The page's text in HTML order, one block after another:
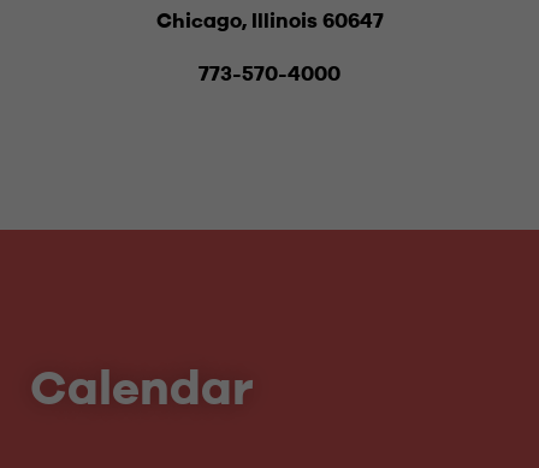
Chicago, Illinois 60647
773-570-4000
Calendar